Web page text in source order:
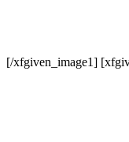
[/xfgiven_image1]